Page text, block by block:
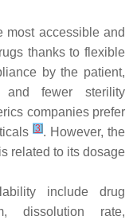
most accessible and
thanks to flexible
by the patient,
fewer sterility
companies prefer
[3]. However, the
related to its dosage
include drug
dissolution rate,